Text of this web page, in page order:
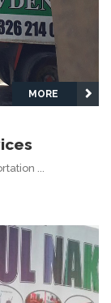
MORE
...